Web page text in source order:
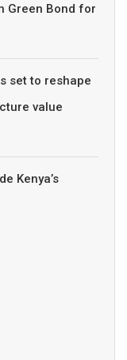
Green Bond for
set to reshape
value
Kenya’s